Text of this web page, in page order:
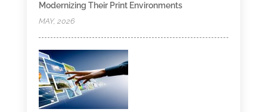
Modernizing Their Print Environments
MAY, 2026